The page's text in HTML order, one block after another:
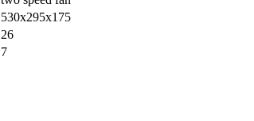
530х295х175
26
7